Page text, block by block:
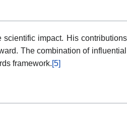
scientific impact. His
The combination of
framework.[5]